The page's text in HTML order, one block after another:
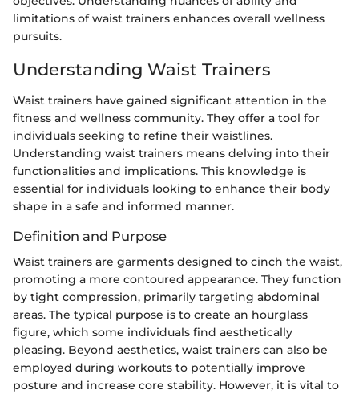
limitations of waist trainers enhances overall wellness
pursuits.
Understanding Waist Trainers
Waist trainers have gained significant attention in the
fitness and wellness community. They offer a tool for
individuals seeking to refine their waistlines.
Understanding waist trainers means delving into their
functionalities and implications. This knowledge is
essential for individuals looking to enhance their body
shape in a safe and informed manner.
Definition and Purpose
Waist trainers are garments designed to cinch the waist,
promoting a more contoured appearance. They function
by tight compression, primarily targeting abdominal
areas. The typical purpose is to create an hourglass
figure, which some individuals find aesthetically
pleasing. Beyond aesthetics, waist trainers can also be
employed during workouts to potentially improve
posture and increase core stability. However, it is vital to